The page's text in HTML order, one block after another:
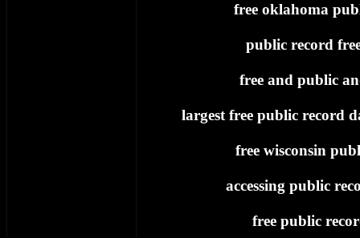
free oklahoma
public record
free and public
largest free public record
free wisconsin
accessing public
free public